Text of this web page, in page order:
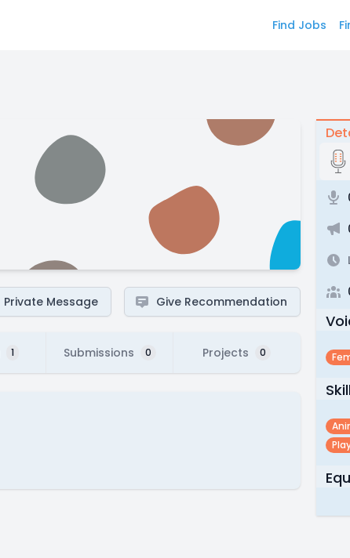
Find Jobs
Private Message Give Recommendation
1 Submissions 0 Projects 0